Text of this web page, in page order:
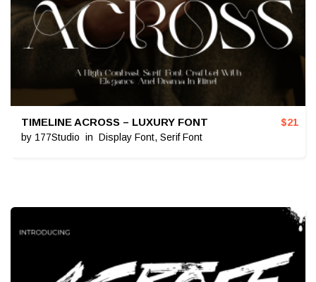
TIMELINE ACROSS – LUXURY FONT
by 177Studio in Display Font, Serif Font
$21